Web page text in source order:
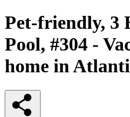
Pet-friendly, 3
Pool, #304 -
home in